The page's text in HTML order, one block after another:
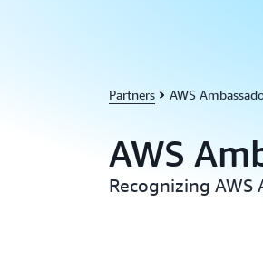
Partners AWS
AWS
Recognizing AWS